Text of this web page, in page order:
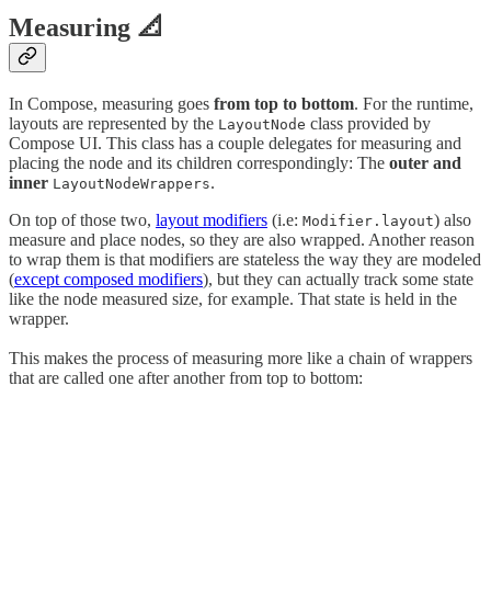
Measuring 📐
In Compose, measuring goes from top to bottom. For the runtime,
layouts are represented by the LayoutNode class provided by
Compose UI. This class has a couple delegates for measuring and
placing the node and its children correspondingly: The outer and
inner LayoutNodeWrappers.
On top of those two, layout modifiers (i.e: Modifier.layout) also
measure and place nodes, so they are also wrapped. Another reason
to wrap them is that modifiers are stateless the way they are modeled
(except composed modifiers), but they can actually track some state
like the node measured size, for example. That state is held in the
wrapper.
This makes the process of measuring more like a chain of wrappers
that are called one after another from top to bottom: